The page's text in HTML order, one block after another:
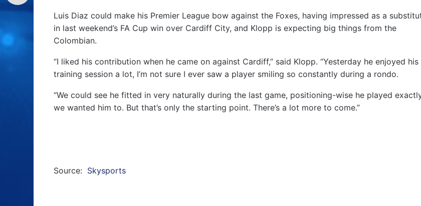
Luis Diaz could make his Premier League bow against the Foxes, having impressed as a
in last weekend’s FA Cup win over Cardiff City, and Klopp is expecting big things from the
Colombian.
“I liked his contribution when he came on against Cardiff,” said Klopp. “Yesterday he enjoyed his
training session a lot, I’m not sure I ever saw a player smiling so constantly during a rondo.
“We could see he fitted in very naturally during the last game, positioning-wise he played
we wanted him to. But that’s only the starting point. There’s a lot more to come.”
Source: Skysports